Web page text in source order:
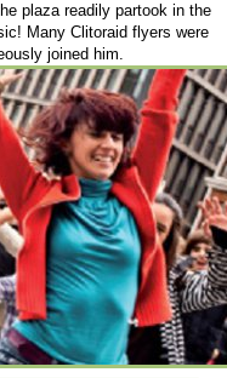
plaza readily partook in the
Many Clitoraid flyers were
joined him.